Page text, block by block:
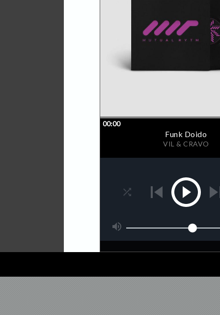
label head honchos
marking the calendar for
The "Federation Of Rytm
finished with a high